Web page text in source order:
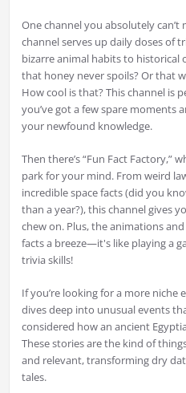
One channel you absolutely can’t
channel serves up daily doses of
bizarre animal habits to historical
that honey never spoils? Or that
How cool is that? This channel is
you’ve got a few spare moments
your newfound knowledge.
Then there’s “Fun Fact Factory,”
park for your mind. From weird
incredible space facts (did you
than a year?), this channel gives
chew on. Plus, the animations
facts a breeze—it's like playing a
trivia skills!
If you’re looking for a more niche
dives deep into unusual events
considered how an ancient
These stories are the kind of
and relevant, transforming dry
tales.